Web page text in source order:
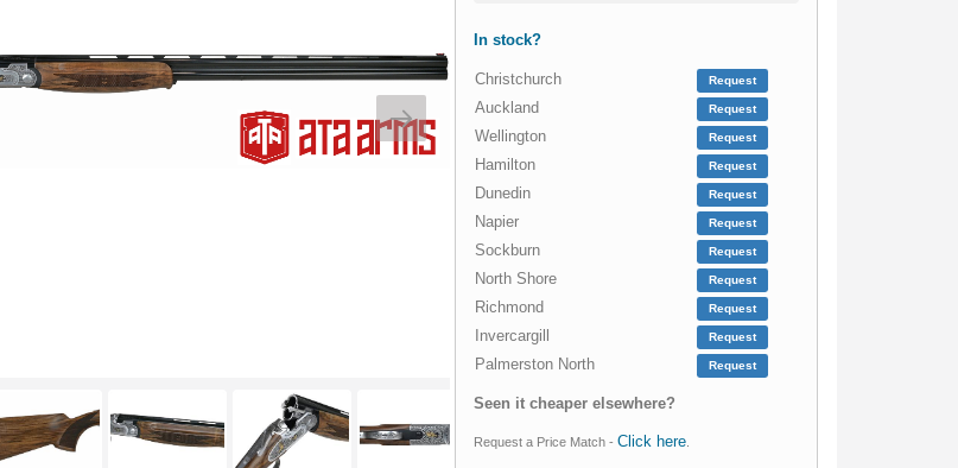
In stock?
Christchurch Request
Auckland Request
Wellington Request
Hamilton Request
Dunedin Request
Napier Request
Sockburn Request
North Shore Request
Richmond Request
Invercargill Request
Palmerston North Request
Seen it cheaper elsewhere?
Request a Price Match -Click here